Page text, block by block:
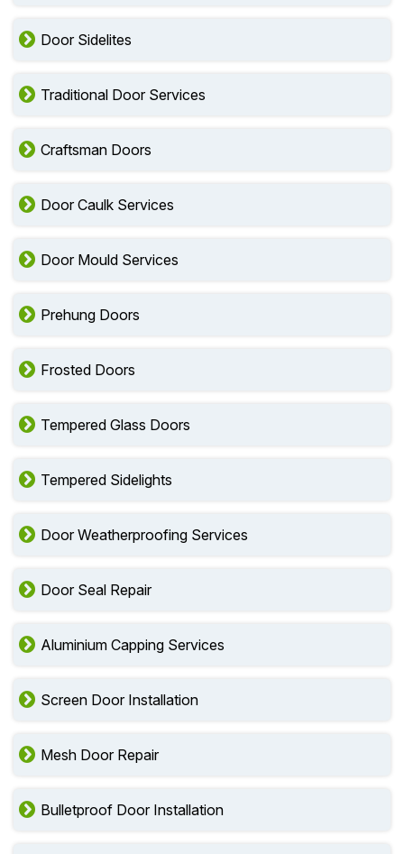
Door Sidelites
Traditional Door Services
Craftsman Doors
Door Caulk Services
Door Mould Services
Prehung Doors
Frosted Doors
Tempered Glass Doors
Tempered Sidelights
Door Weatherproofing Services
Door Seal Repair
Aluminium Capping Services
Screen Door Installation
Mesh Door Repair
Bulletproof Door Installation